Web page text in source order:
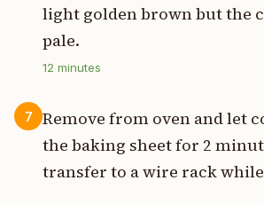
light golden brown but the
pale.
12 minutes
7
Remove from oven and let
the baking sheet for 2
transfer to a wire rack